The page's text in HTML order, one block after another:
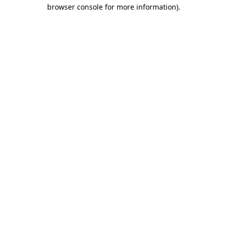
browser console for more information).